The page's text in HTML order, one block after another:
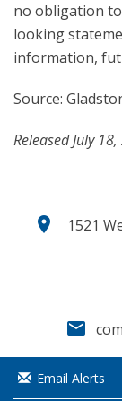
no obligation
looking
information,
Source:
Released July
location_on
1521
email
Email Alerts